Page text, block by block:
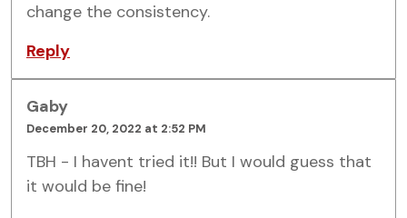
change the consistency.
Reply
Gaby
December 20, 2022 at 2:52 PM
TBH - I havent tried it!! But I would guess that
it would be fine!